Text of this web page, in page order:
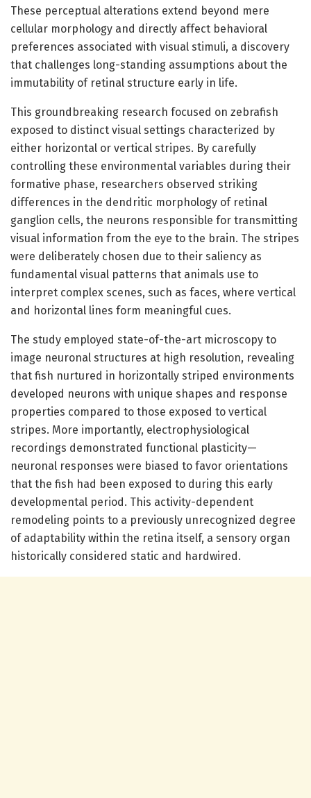
These perceptual alterations extend beyond mere
cellular morphology and directly affect behavioral
preferences associated with visual stimuli, a discovery
that challenges long-standing assumptions about the
immutability of retinal structure early in life.
This groundbreaking research focused on zebrafish
exposed to distinct visual settings characterized by
either horizontal or vertical stripes. By carefully
controlling these environmental variables during their
formative phase, researchers observed striking
differences in the dendritic morphology of retinal
ganglion cells, the neurons responsible for transmitting
visual information from the eye to the brain. The stripes
were deliberately chosen due to their saliency as
fundamental visual patterns that animals use to
interpret complex scenes, such as faces, where vertical
and horizontal lines form meaningful cues.
The study employed state-of-the-art microscopy to
image neuronal structures at high resolution, revealing
that fish nurtured in horizontally striped environments
developed neurons with unique shapes and response
properties compared to those exposed to vertical
stripes. More importantly, electrophysiological
recordings demonstrated functional plasticity—
neuronal responses were biased to favor orientations
that the fish had been exposed to during this early
developmental period. This activity-dependent
remodeling points to a previously unrecognized degree
of adaptability within the retina itself, a sensory organ
historically considered static and hardwired.